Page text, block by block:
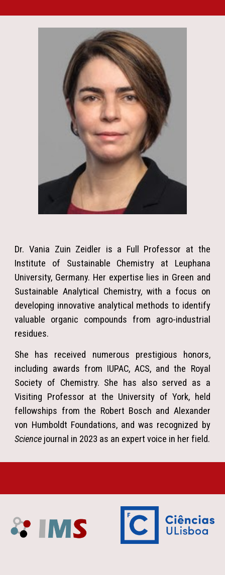
Dr. Vania Zuin Zeidler is a Full Professor at the
Institute of Sustainable Chemistry at Leuphana
University, Germany. Her expertise lies in Green and
Sustainable Analytical Chemistry, with a focus on
developing innovative analytical methods to identify
valuable organic compounds from agro-industrial
residues.
She has received numerous prestigious honors,
including awards from IUPAC, ACS, and the Royal
Society of Chemistry. She has also served as a
Visiting Professor at the University of York, held
fellowships from the Robert Bosch and Alexander
von Humboldt Foundations, and was recognized by
Science journal in 2023 as an expert voice in her field.